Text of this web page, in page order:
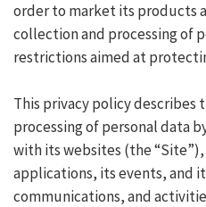
order to market its products
collection and processing of
restrictions aimed at
This privacy policy describes
processing of personal data
with its websites (the
applications, its events, and
communications, and